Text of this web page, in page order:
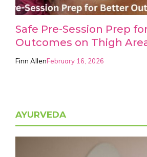
Safe Pre-Session Prep
Outcomes on Thigh
Finn AllenFebruary 16, 2026
AYURVEDA